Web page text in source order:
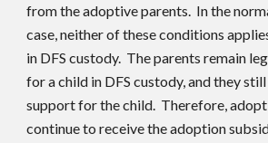
from the adoptive parents. In the
case, neither of these conditions
in DFS custody. The parents remain
for a child in DFS custody, and they
support for the child. Therefore,
continue to receive the adoption